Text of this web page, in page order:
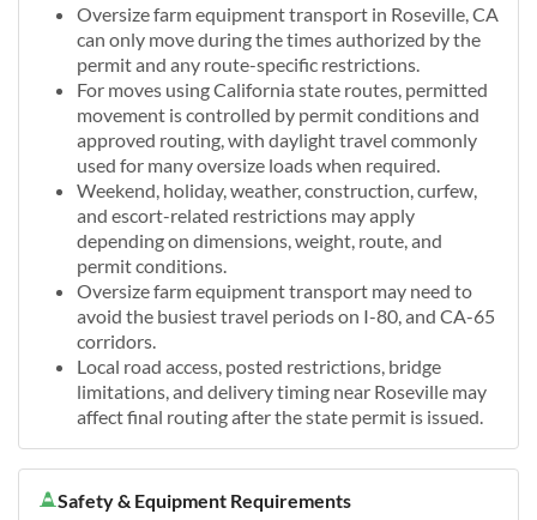
Oversize farm equipment transport in Roseville, CA
can only move during the times authorized by the
permit and any route-specific restrictions.
For moves using California state routes, permitted
movement is controlled by permit conditions and
approved routing, with daylight travel commonly
used for many oversize loads when required.
Weekend, holiday, weather, construction, curfew,
and escort-related restrictions may apply
depending on dimensions, weight, route, and
permit conditions.
Oversize farm equipment transport may need to
avoid the busiest travel periods on I-80, and CA-65
corridors.
Local road access, posted restrictions, bridge
limitations, and delivery timing near Roseville may
affect final routing after the state permit is issued.
Safety & Equipment Requirements